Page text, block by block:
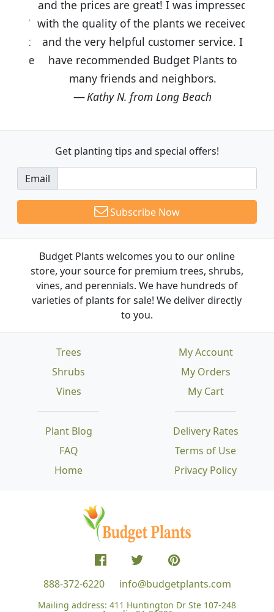
and the prices are great! I was impressed
with the quality of the plants we received
and the very helpful customer service. I
have recommended Budget Plants to
many friends and neighbors.
Kathy N. from Long Beach
Get planting tips and special offers!
Email
Subscribe Now
Budget Plants welcomes you to our online
store, your source for premium trees, shrubs,
vines, and perennials. We have hundreds of
varieties of plants for sale! We deliver directly
to you.
Trees
Shrubs
Vines
Plant Blog
FAQ
Home
Delivery Rates
Terms of Use
Privacy Policy
My Account
My Orders
My Cart
888-372-6220 info@budgetplants.com
Mailing address: 411 Huntington Dr Ste 107-248